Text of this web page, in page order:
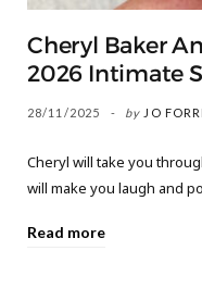
Cheryl Baker
2026 Intimate
28/11/2025 by JO
Cheryl will take you
will make you laugh and
Read more